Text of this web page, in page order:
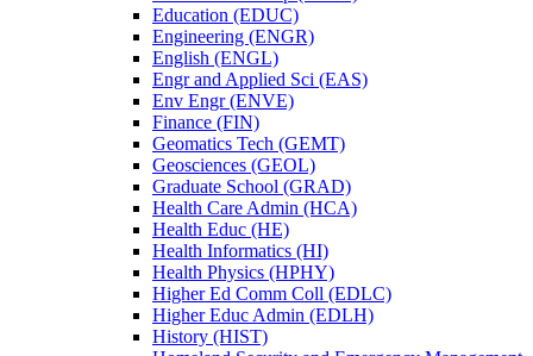
Education (EDUC)
Engineering (ENGR)
English (ENGL)
Engr and Applied Sci (EAS)
Env Engr (ENVE)
Finance (FIN)
Geomatics Tech (GEMT)
Geosciences (GEOL)
Graduate School (GRAD)
Health Care Admin (HCA)
Health Educ (HE)
Health Informatics (HI)
Health Physics (HPHY)
Higher Ed Comm Coll (EDLC)
Higher Educ Admin (EDLH)
History (HIST)